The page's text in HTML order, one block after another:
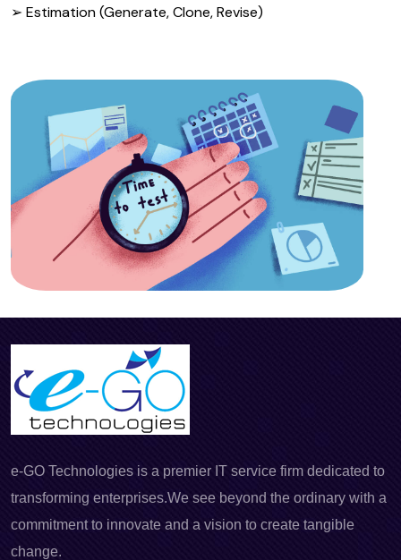
➢ Estimation (Generate, Clone, Revise)
e-GO Technologies is a premier IT service firm dedicated to
transforming enterprises.We see beyond the ordinary with a
commitment to innovate and a vision to create tangible
change.